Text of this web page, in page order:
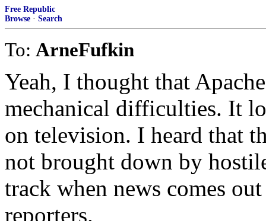
Free Republic
Browse · Search
To: ArneFufkin
Yeah, I thought that
mechanical difficulties. It
on television. I heard that
not brought down by
track when news comes
reporters.